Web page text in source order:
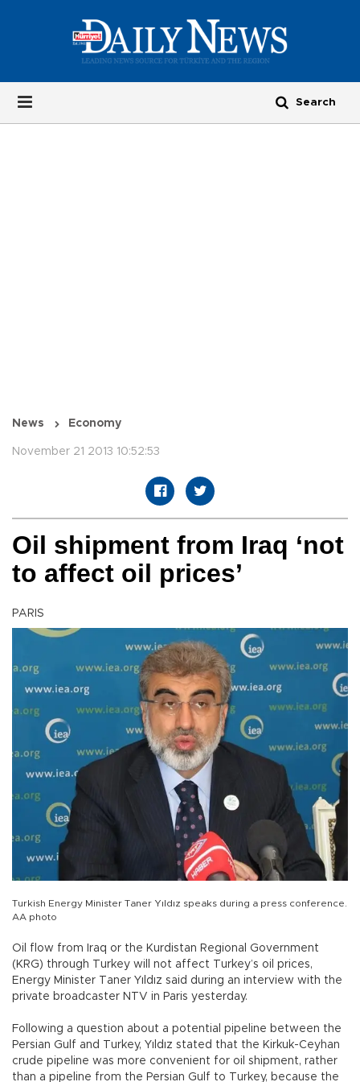
News Economy
November 21 2013 10:52:53
Oil shipment from Iraq ‘not
to affect oil prices’
PARIS
Turkish Energy Minister Taner Yıldız speaks during a press conference.
AA photo
Oil flow from Iraq or the Kurdistan Regional Government
(KRG) through Turkey will not affect Turkey’s oil prices,
Energy Minister Taner Yıldız said during an interview with the
private broadcaster NTV in Paris yesterday.
Following a question about a potential pipeline between the
Persian Gulf and Turkey, Yıldız stated that the Kirkuk-Ceyhan
crude pipeline was more convenient for oil shipment, rather
than a pipeline from the Persian Gulf to Turkey, because the